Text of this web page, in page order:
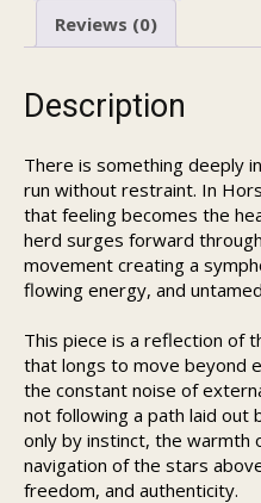
Reviews (0)
Description
There is something deeply
run without restraint. In
that feeling becomes the
herd surges forward
movement creating a
flowing energy, and
This piece is a reflection of
that longs to move beyond
the constant noise of
not following a path laid out
only by instinct, the warmth
navigation of the stars
freedom, and authenticity.